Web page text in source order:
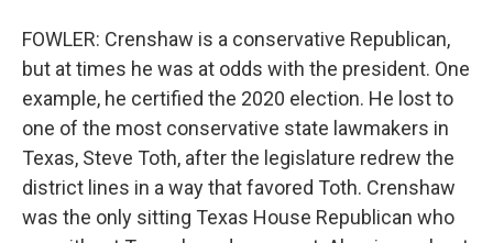
FOWLER: Crenshaw is a conservative Republican,
but at times he was at odds with the president. One
example, he certified the 2020 election. He lost to
one of the most conservative state lawmakers in
Texas, Steve Toth, after the legislature redrew the
district lines in a way that favored Toth. Crenshaw
was the only sitting Texas House Republican who